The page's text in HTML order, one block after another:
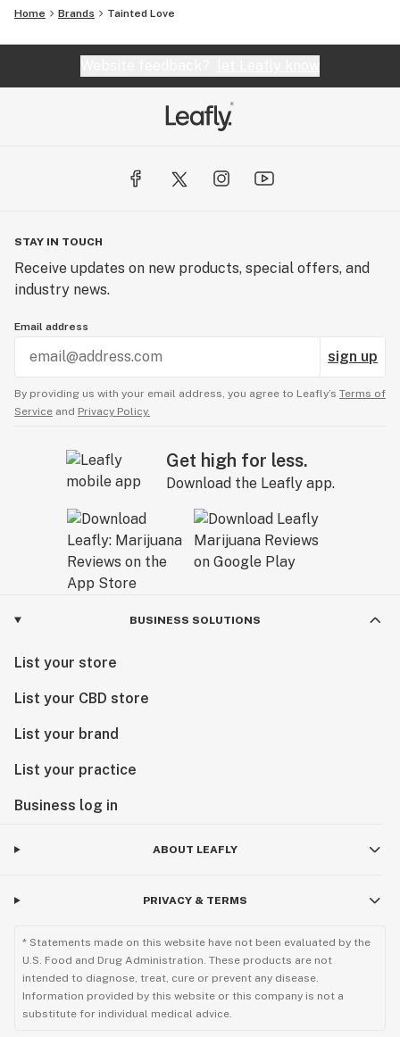
Home Brands Tainted Love
STAY IN TOUCH
Receive updates on new products, special offers, and
industry news.
Email address
sign up
By providing us with your email address, you agree to Leafly’s Terms of
Service and Privacy Policy.
Get high for less.
Download the Leafly app.
BUSINESS SOLUTIONS
List your store
List your CBD store
List your brand
List your practice
Business log in
ABOUT LEAFLY
PRIVACY & TERMS
* Statements made on this website have not been evaluated by the
U.S. Food and Drug Administration. These products are not
intended to diagnose, treat, cure or prevent any disease.
Information provided by this website or this company is not a
substitute for individual medical advice.